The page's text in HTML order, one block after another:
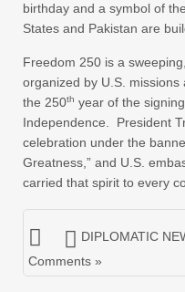
birthday and a symbol of
States and Pakistan are
Freedom 250 is a
organized by U.S.
the 250th year of the
Independence. President
celebration under the
Greatness,” and U.S.
carried that spirit to every
DIPLOMATIC
Comments »